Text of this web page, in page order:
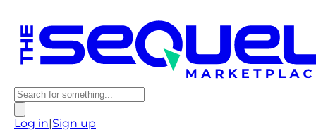
Log in Sign up